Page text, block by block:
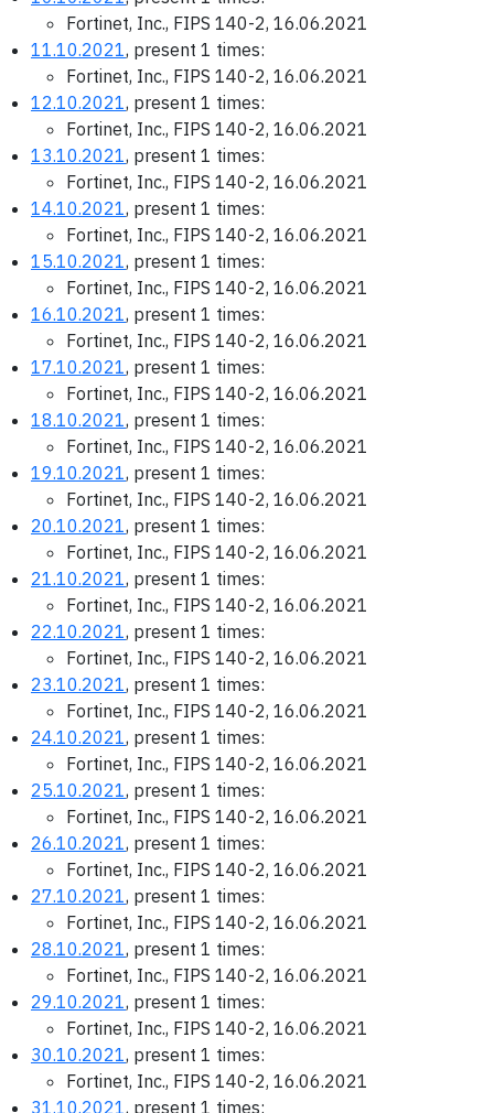
Fortinet, Inc., FIPS 140-2, 16.06.2021
11.10.2021, present 1 times:
Fortinet, Inc., FIPS 140-2, 16.06.2021
12.10.2021, present 1 times:
Fortinet, Inc., FIPS 140-2, 16.06.2021
13.10.2021, present 1 times:
Fortinet, Inc., FIPS 140-2, 16.06.2021
14.10.2021, present 1 times:
Fortinet, Inc., FIPS 140-2, 16.06.2021
15.10.2021, present 1 times:
Fortinet, Inc., FIPS 140-2, 16.06.2021
16.10.2021, present 1 times:
Fortinet, Inc., FIPS 140-2, 16.06.2021
17.10.2021, present 1 times:
Fortinet, Inc., FIPS 140-2, 16.06.2021
18.10.2021, present 1 times:
Fortinet, Inc., FIPS 140-2, 16.06.2021
19.10.2021, present 1 times:
Fortinet, Inc., FIPS 140-2, 16.06.2021
20.10.2021, present 1 times:
Fortinet, Inc., FIPS 140-2, 16.06.2021
21.10.2021, present 1 times:
Fortinet, Inc., FIPS 140-2, 16.06.2021
22.10.2021, present 1 times:
Fortinet, Inc., FIPS 140-2, 16.06.2021
23.10.2021, present 1 times:
Fortinet, Inc., FIPS 140-2, 16.06.2021
24.10.2021, present 1 times:
Fortinet, Inc., FIPS 140-2, 16.06.2021
25.10.2021, present 1 times:
Fortinet, Inc., FIPS 140-2, 16.06.2021
26.10.2021, present 1 times:
Fortinet, Inc., FIPS 140-2, 16.06.2021
27.10.2021, present 1 times:
Fortinet, Inc., FIPS 140-2, 16.06.2021
28.10.2021, present 1 times:
Fortinet, Inc., FIPS 140-2, 16.06.2021
29.10.2021, present 1 times:
Fortinet, Inc., FIPS 140-2, 16.06.2021
30.10.2021, present 1 times:
Fortinet, Inc., FIPS 140-2, 16.06.2021
31.10.2021, present 1 times: